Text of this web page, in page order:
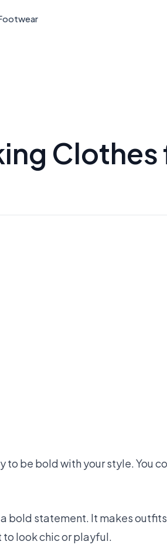
Clothes
to be bold with your style. You
statement. It makes
to look chic or playful.